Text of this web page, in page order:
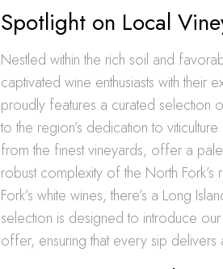
Spotlight on Local
Nestled within the rich soil and
captivated wine enthusiasts with their
proudly features a curated selection
to the region’s dedication to
from the finest vineyards, offer a
robust complexity of the North
Fork’s white wines, there’s a Long
selection is designed to introduce
offer, ensuring that every sip delivers